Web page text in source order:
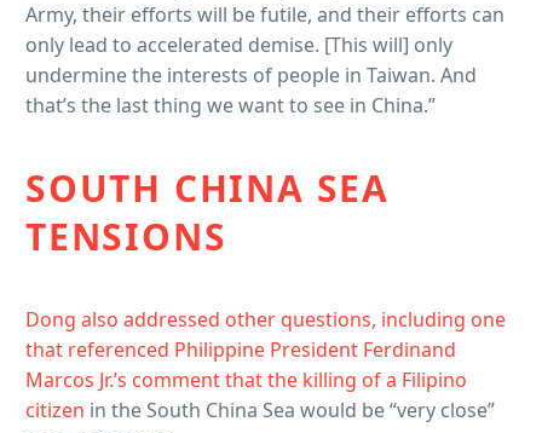
Army, their efforts will be futile, and their efforts can
only lead to accelerated demise. [This will] only
undermine the interests of people in Taiwan. And
that’s the last thing we want to see in China.”
SOUTH CHINA SEA
TENSIONS
Dong also addressed other questions, including one
that referenced Philippine President Ferdinand
Marcos Jr.’s comment that the killing of a Filipino
citizen in the South China Sea would be “very close”